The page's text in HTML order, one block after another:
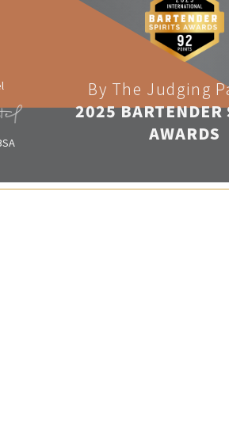
By The Judging
2025 BARTENDER
AWARDS